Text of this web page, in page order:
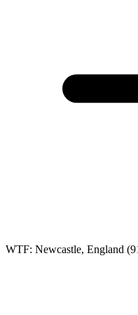
WTF: Newcastle, England